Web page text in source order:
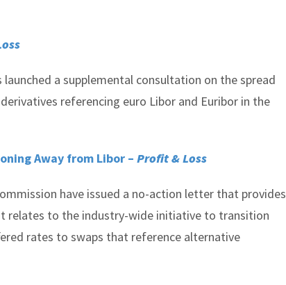
a supplemental consultation on the spread
referencing euro Libor and Euribor in the
Away from Libor – Profit & Loss
have issued a no-action letter that provides
relates to the industry-wide initiative to transition
rates to swaps that reference alternative